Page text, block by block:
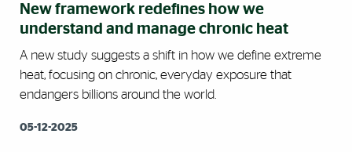
New framework redefines how we
understand and manage chronic heat
A new study suggests a shift in how we define extreme
heat, focusing on chronic, everyday exposure that
endangers billions around the world.
05-12-2025